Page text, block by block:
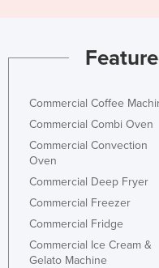
Kazakhstan
Korea, North
Korea, South
Kuwait
Kyrgyzstan
Commercial Coffee
Commercial Combi Oven
Commercial Convection
Oven
Commercial Deep Fryer
Commercial Freezer
Commercial Fridge
Commercial Ice Cream &
Gelato Machine